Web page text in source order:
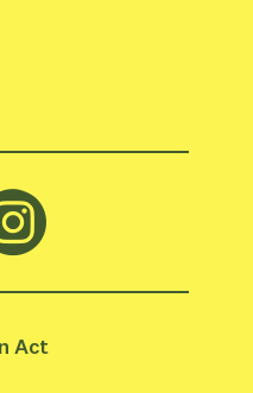
Act